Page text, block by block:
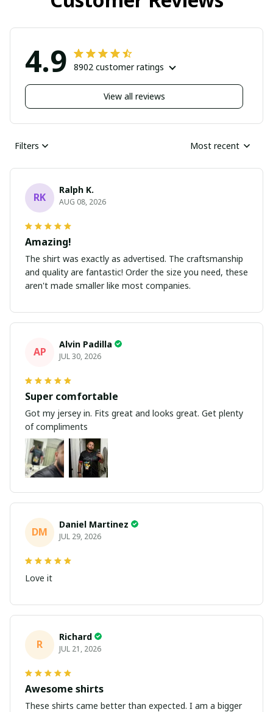
4.9 8902 customer ratings
View all reviews
Filters Most recent
RK
Ralph K.
AUG 08, 2026
Amazing!
The shirt was exactly as advertised. The craftsmanship
and quality are fantastic! Order the size you need, these
aren't made smaller like most companies.
AP
Alvin Padilla
JUL 30, 2026
Super comfortable
Got my jersey in. Fits great and looks great. Get plenty
of compliments
DM
Daniel Martinez
JUL 29, 2026
Love it
R
Richard
JUL 21, 2026
Awesome shirts
These shirts came better than expected. I am a bigger